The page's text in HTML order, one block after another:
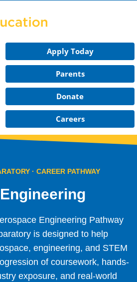
Apply Today
Parents
Donate
Careers
· CAREER PATHWAY​
Engineering Pathway
is designed to help
engineering, and STEM
of coursework, hands-
exposure, and real-world